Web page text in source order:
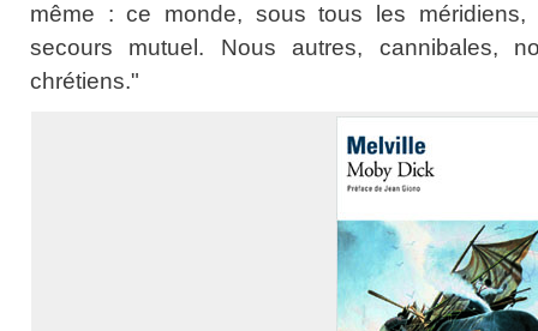
même : ce monde, sous tous les
secours mutuel. Nous autres, cannibales,
chrétiens."